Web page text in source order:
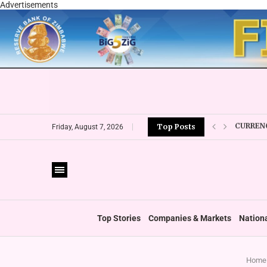
Advertisements
Friday, August 7, 2026 Top Posts VFEX
Top Stories Companies & Markets
Home